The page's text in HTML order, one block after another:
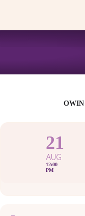
content
21
AUG
12:00
PM